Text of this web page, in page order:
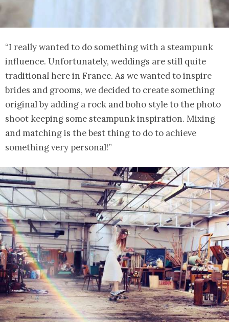
“I really wanted to do something with a steampunk
influence. Unfortunately, weddings are still quite
traditional here in France. As we wanted to inspire
brides and grooms, we decided to create something
original by adding a rock and boho style to the photo
shoot keeping some steampunk inspiration. Mixing
and matching is the best thing to do to achieve
something very personal!”